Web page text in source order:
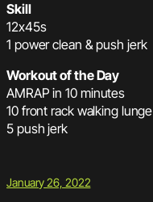
Skill
12x45s
1 power clean & push jerk
Workout of the Day
AMRAP in 10 minutes
10 front rack walking lunge
5 push jerk
January 26, 2022